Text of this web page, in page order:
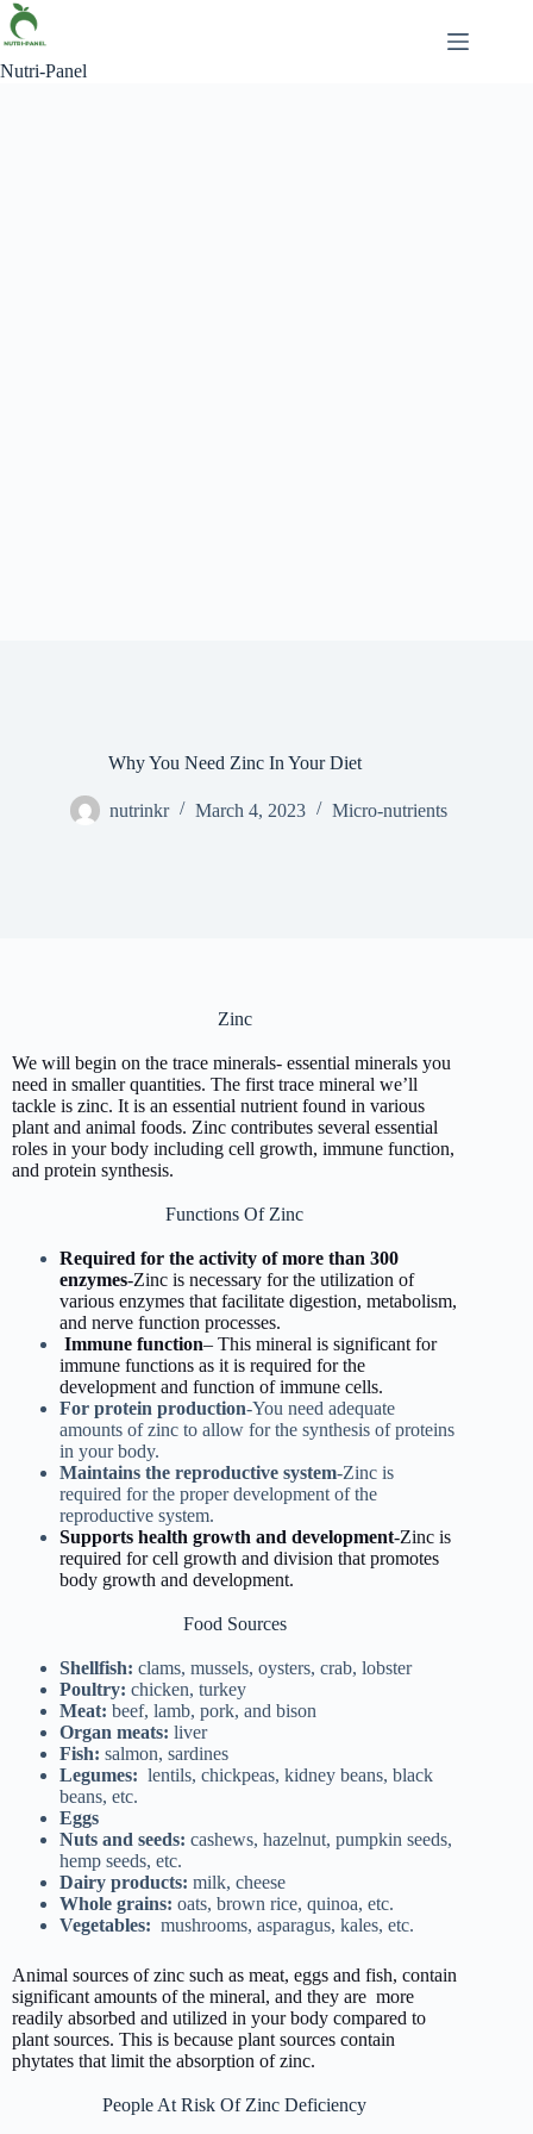
Nutri-Panel
Why You Need Zinc In Your Diet
nutrinkr March 4, 2023 Micro-nutrients
Zinc
We will begin on the trace minerals- essential minerals you
need in smaller quantities. The first trace mineral we’ll
tackle is zinc. It is an essential nutrient found in various
plant and animal foods. Zinc contributes several essential
roles in your body including cell growth, immune function,
and protein synthesis.
Functions Of Zinc
Required for the activity of more than 300
enzymes-Zinc is necessary for the utilization of
various enzymes that facilitate digestion, metabolism,
and nerve function processes.
Immune function– This mineral is significant for
immune functions as it is required for the
development and function of immune cells.
For protein production-You need adequate
amounts of zinc to allow for the synthesis of proteins
in your body.
Maintains the reproductive system-Zinc is
required for the proper development of the
reproductive system.
Supports health growth and development-Zinc is
required for cell growth and division that promotes
body growth and development.
Food Sources
Shellfish: clams, mussels, oysters, crab, lobster
Poultry: chicken, turkey
Meat: beef, lamb, pork, and bison
Organ meats: liver
Fish: salmon, sardines
Legumes: lentils, chickpeas, kidney beans, black
beans, etc.
Eggs
Nuts and seeds: cashews, hazelnut, pumpkin seeds,
hemp seeds, etc.
Dairy products: milk, cheese
Whole grains: oats, brown rice, quinoa, etc.
Vegetables: mushrooms, asparagus, kales, etc.
Animal sources of zinc such as meat, eggs and fish, contain
significant amounts of the mineral, and they are more
readily absorbed and utilized in your body compared to
plant sources. This is because plant sources contain
phytates that limit the absorption of zinc.
People At Risk Of Zinc Deficiency